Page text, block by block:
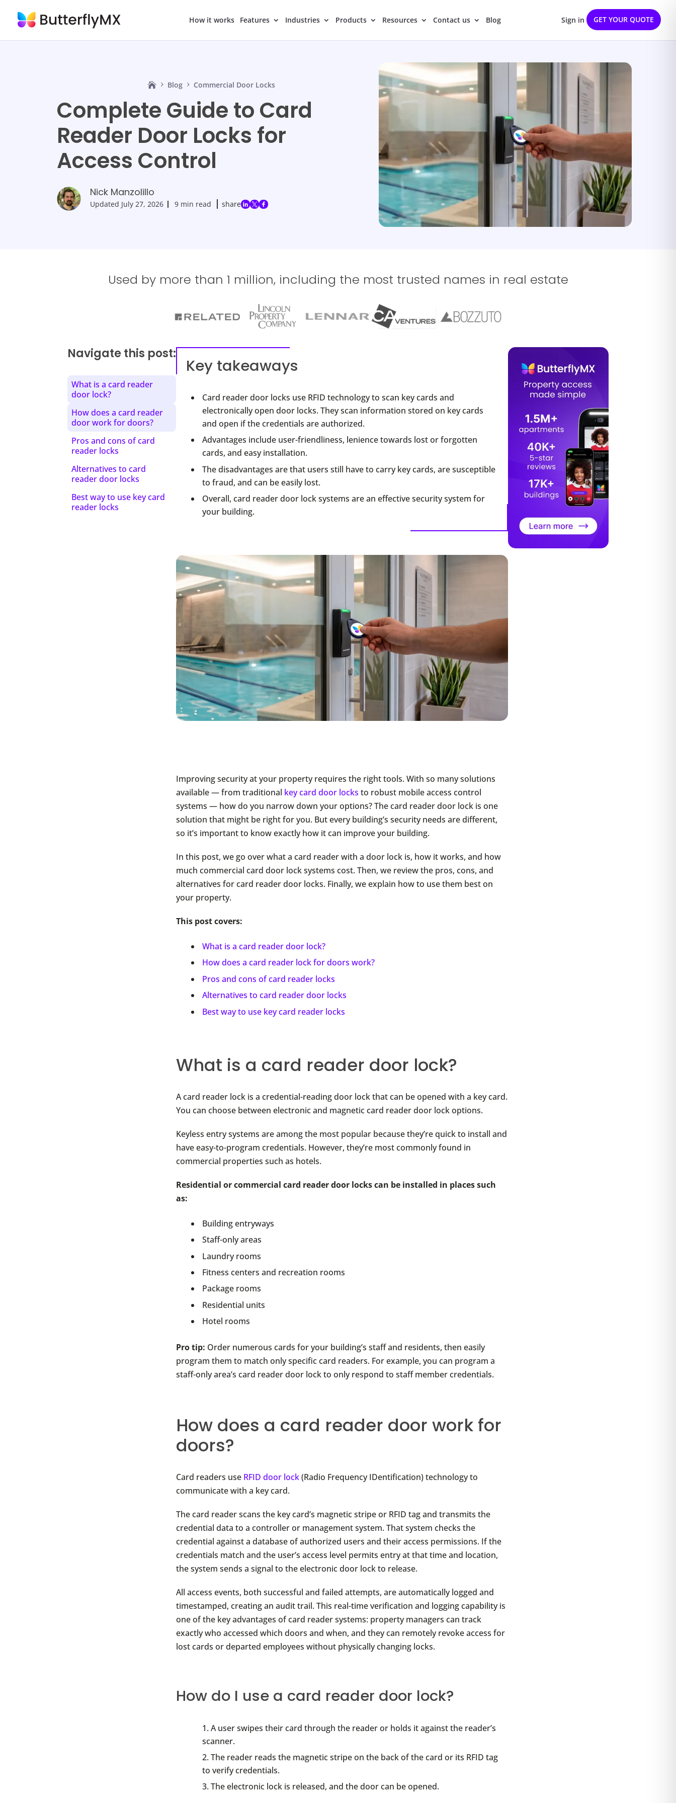
How it works Features Industries Products Resources Contact us Blog Sign in GET YOUR QUOTE
Blog Commercial Door Locks
Complete Guide to Card
Reader Door Locks for
Access Control
Nick Manzolillo
Updated July 27, 2026 9 min read share
Used by more than 1 million, including the most trusted names in real estate
Key takeaways
Card reader door locks use RFID technology to scan key cards and
electronically open door locks. They scan information stored on key cards
and open if the credentials are authorized.
Advantages include user-friendliness, lenience towards lost or forgotten
cards, and easy installation.
The disadvantages are that users still have to carry key cards, are susceptible
to fraud, and can be easily lost.
Overall, card reader door lock systems are an effective security system for
your building.
Improving security at your property requires the right tools. With so many solutions
available — from traditional key card door locks to robust mobile access control
systems — how do you narrow down your options? The card reader door lock is one
solution that might be right for you. But every building’s security needs are different,
so it’s important to know exactly how it can improve your building.
In this post, we go over what a card reader with a door lock is, how it works, and how
much commercial card door lock systems cost. Then, we review the pros, cons, and
alternatives for card reader door locks. Finally, we explain how to use them best on
your property.
This post covers:
What is a card reader door lock?
How does a card reader lock for doors work?
Pros and cons of card reader locks
Alternatives to card reader door locks
Best way to use key card reader locks
What is a card reader door lock?
A card reader lock is a credential-reading door lock that can be opened with a key card.
You can choose between electronic and magnetic card reader door lock options.
Keyless entry systems are among the most popular because they’re quick to install and
have easy-to-program credentials. However, they’re most commonly found in
commercial properties such as hotels.
Residential or commercial card reader door locks can be installed in places such
as:
Building entryways
Staff-only areas
Laundry rooms
Fitness centers and recreation rooms
Package rooms
Residential units
Hotel rooms
Pro tip: Order numerous cards for your building’s staff and residents, then easily
program them to match only specific card readers. For example, you can program a
staff-only area’s card reader door lock to only respond to staff member credentials.
How does a card reader door work for
doors?
Card readers use RFID door lock(Radio Frequency IDentification) technology to
communicate with a key card.
The card reader scans the key card’s magnetic stripe or RFID tag and transmits the
credential data to a controller or management system. That system checks the
credential against a database of authorized users and their access permissions. If the
credentials match and the user’s access level permits entry at that time and location,
the system sends a signal to the electronic door lock to release.
All access events, both successful and failed attempts, are automatically logged and
timestamped, creating an audit trail. This real-time verification and logging capability is
one of the key advantages of card reader systems: property managers can track
exactly who accessed which doors and when, and they can remotely revoke access for
lost cards or departed employees without physically changing locks.
How do I use a card reader door lock?
A user swipes their card through the reader or holds it against the reader’s
scanner.
The reader reads the magnetic stripe on the back of the card or its RFID tag
to verify credentials.
The electronic lock is released, and the door can be opened.
Navigate this post:
What is a card reader
door lock?
How does a card reader
door work for doors?
Pros and cons of card
reader locks
Alternatives to card
reader door locks
Best way to use key card
reader locks